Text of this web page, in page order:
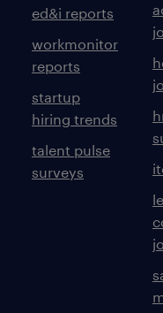
ed&i reports
workmonitor
reports
startup
hiring trends
talent pulse
surveys